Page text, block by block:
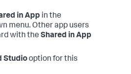
in App in the
menu. Other app users
with the Shared in App
Studiooption for this